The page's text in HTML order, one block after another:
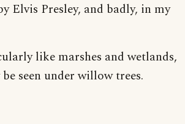
Elvis Presley, and badly, in my
like marshes and wetlands,
seen under willow trees.